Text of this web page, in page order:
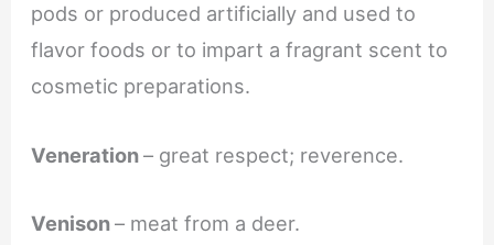
pods or produced artificially and used to
flavor foods or to impart a fragrant scent to
cosmetic preparations.
Veneration– great respect; reverence.
Venison– meat from a deer.